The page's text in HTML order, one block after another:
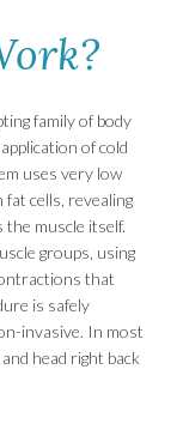
family of body
of cold
uses very low
cells, revealing
muscle itself.
groups, using
that
is safely
invasive. In most
head right back